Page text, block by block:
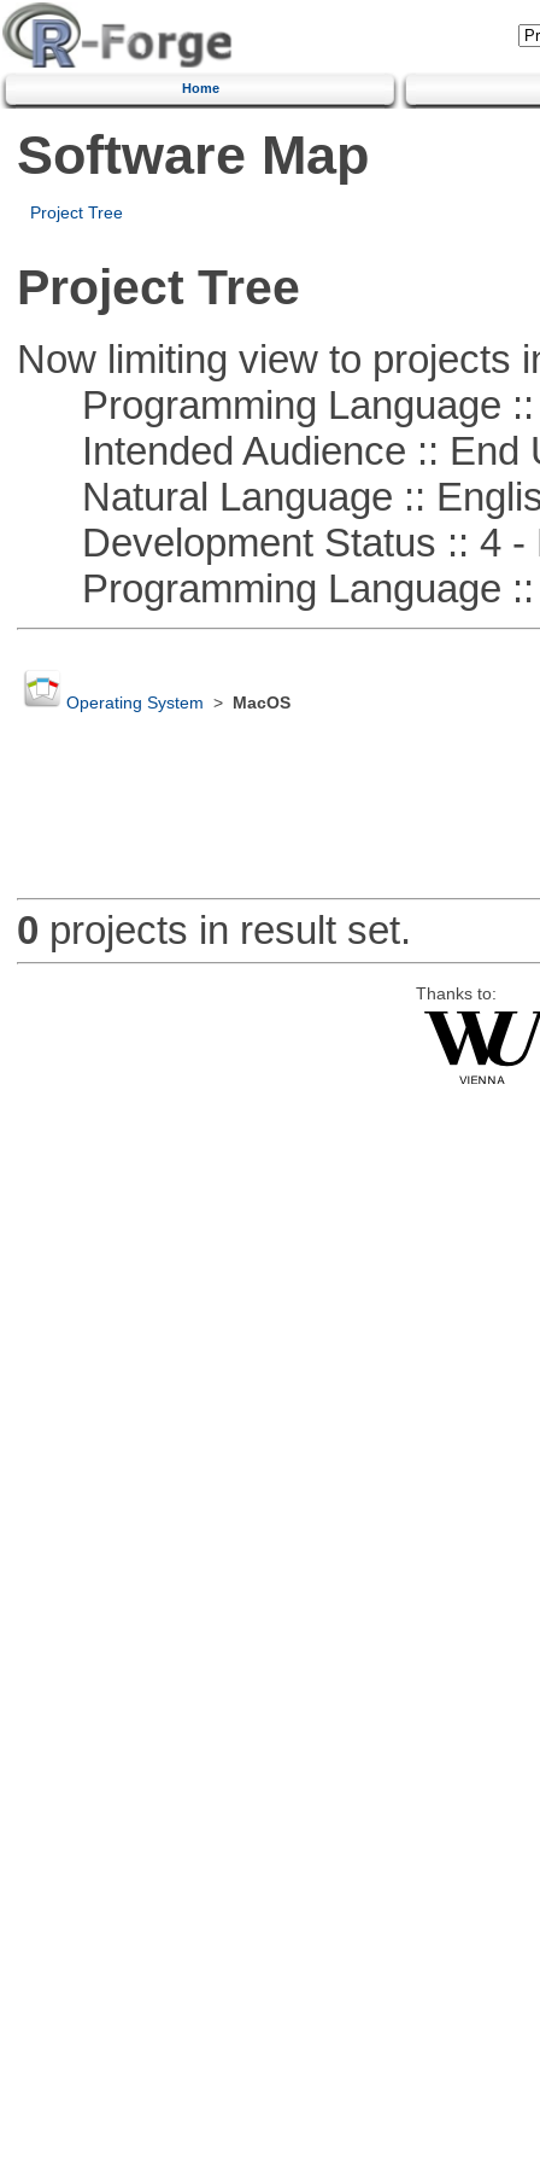
Home
Software Map
Project Tree
Project Tree
Now limiting view to projects
Programming Language ::
Intended Audience :: End
Natural Language ::
Development Status :: 4 -
Programming Language ::
Operating System > MacOS
0 projects in result set.
Thanks to: